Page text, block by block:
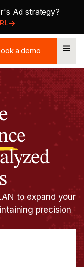
Ad strategy?
Book a demo
a demo
to expand your
precision